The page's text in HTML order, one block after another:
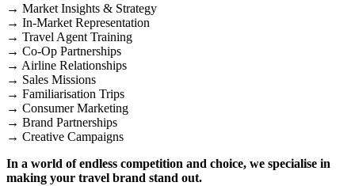
→ Market Insights & Strategy
→ In-Market Representation
→ Travel Agent Training
→ Co-Op Partnerships
→ Airline Relationships
→ Sales Missions
→ Familiarisation Trips
→ Consumer Marketing
→ Brand Partnerships
→ Creative Campaigns
In a world of endless competition and choice, we specialise in
making your travel brand stand out.